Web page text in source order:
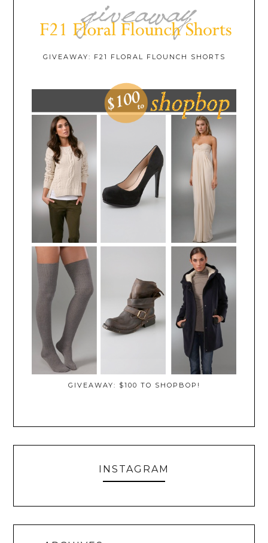
GIVEAWAY: F21 FLORAL FLOUNCH SHORTS
GIVEAWAY: $100 TO SHOPBOP!
INSTAGRAM